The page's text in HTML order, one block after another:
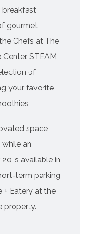
breakfast
gourmet
Chefs at The
STEAM
of
your favorite
space
while an
is available in
term parking
+ Eatery at the
property.